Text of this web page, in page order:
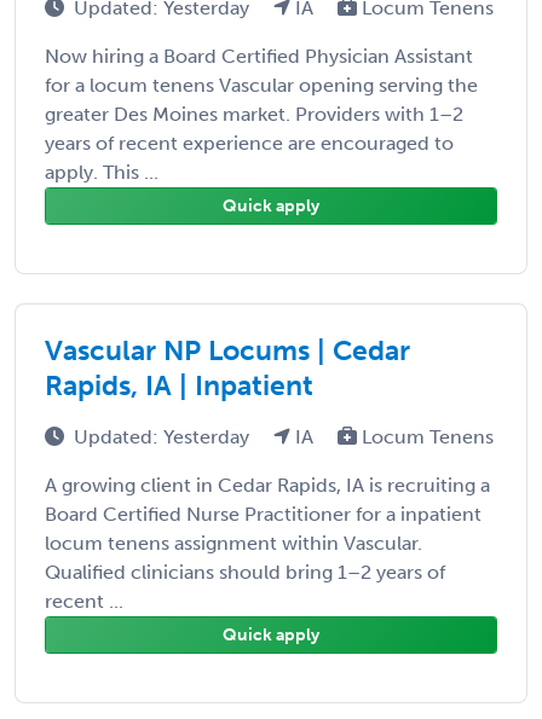
Updated: Yesterday IA Locum Tenens
Now hiring a Board Certified Physician Assistant
for a locum tenens Vascular opening serving the
greater Des Moines market. Providers with 1–2
years of recent experience are encouraged to
apply. This ...
Quick apply
Vascular NP Locums | Cedar
Rapids, IA | Inpatient
Updated: Yesterday IA Locum Tenens
A growing client in Cedar Rapids, IA is recruiting a
Board Certified Nurse Practitioner for a inpatient
locum tenens assignment within Vascular.
Qualified clinicians should bring 1–2 years of
recent ...
Quick apply